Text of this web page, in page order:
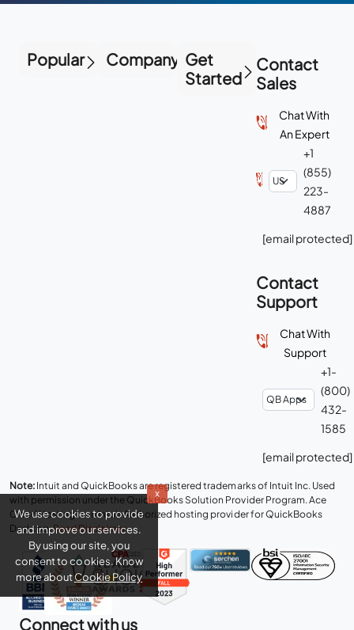
Popular Company Get
Started
Contact
Sales
Chat With
An Expert
+1
(855)
223-
4887
[email protected]
Contact
Support
Chat With
Support
+1-
(800)
432-
1585
[email protected]
Note: Intuit and QuickBooks are registered trademarks of Intuit Inc. Used
with permission under the QuickBooks Solution Provider Program. Ace
Cloud Hosting is an Intuit Authorized hosting provider for QuickBooks
Desktop.Read Disclaimer.
Connect with us
x
We use cookies to provide
and improve our services.
By using our site, you
consent to cookies. Know
more aboutCookie Policy